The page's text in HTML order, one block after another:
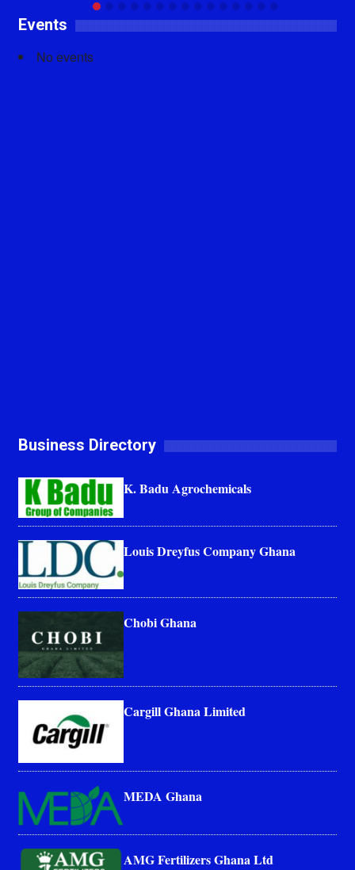
Events
No events
Business Directory
K. Badu Agrochemicals
Louis Dreyfus Company Ghana
Chobi Ghana
Cargill Ghana Limited
MEDA Ghana
AMG Fertilizers Ghana Ltd